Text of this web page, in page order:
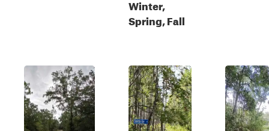
Winter,
Spring, Fall